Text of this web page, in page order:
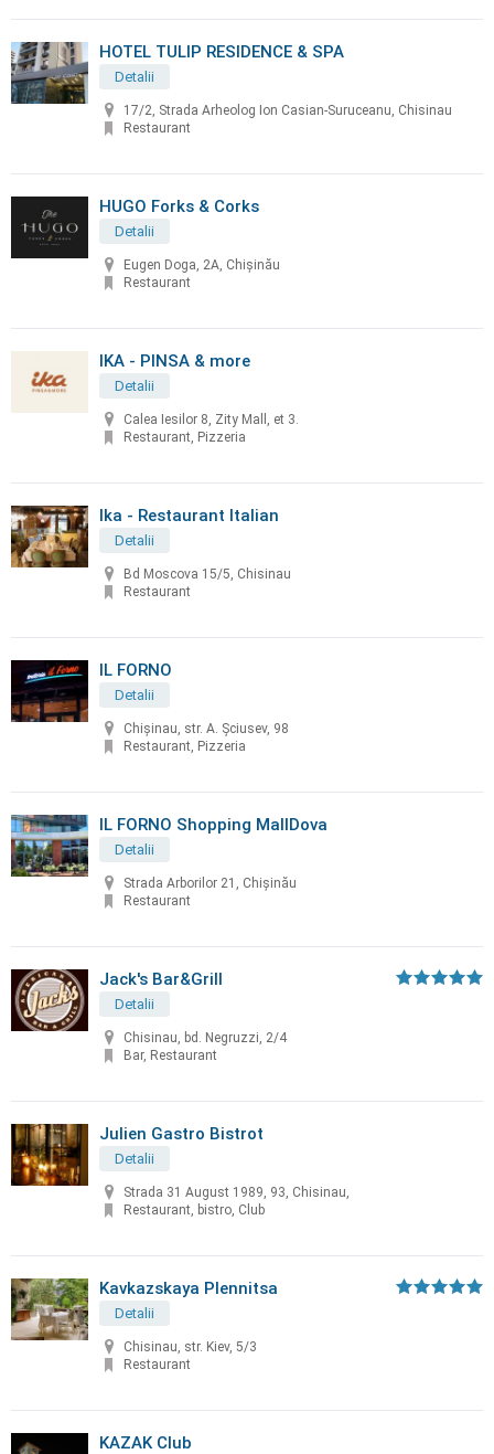
HOTEL TULIP RESIDENCE & SPA
Detalii
17/2, Strada Arheolog Ion Casian-Suruceanu, Chisinau
Restaurant
HUGO Forks & Corks
Detalii
Eugen Doga, 2A, Chișinău
Restaurant
IKA - PINSA & more
Detalii
Calea Iesilor 8, Zity Mall, et 3.
Restaurant, Pizzeria
Ika - Restaurant Italian
Detalii
Bd Moscova 15/5, Chisinau
Restaurant
IL FORNO
Detalii
Chișinau, str. A. Șciusev, 98
Restaurant, Pizzeria
IL FORNO Shopping MallDova
Detalii
Strada Arborilor 21, Chișinău
Restaurant
Jack's Bar&Grill
Detalii
Chisinau, bd. Negruzzi, 2/4
Bar, Restaurant
Julien Gastro Bistrot
Detalii
Strada 31 August 1989, 93, Chisinau,
Restaurant, bistro, Club
Kavkazskaya Plennitsa
Detalii
Chisinau, str. Kiev, 5/3
Restaurant
KAZAK Club